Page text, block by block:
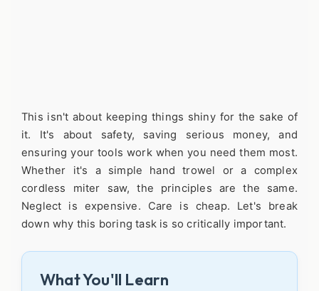
This isn't about keeping things shiny for the sake of
it. It's about safety, saving serious money, and
ensuring your tools work when you need them most.
Whether it's a simple hand trowel or a complex
cordless miter saw, the principles are the same.
Neglect is expensive. Care is cheap. Let's break
down why this boring task is so critically important.
What You'll Learn